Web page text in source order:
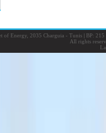
of Energy, 2035 Charguia - Tunis |BP: 215
All rights